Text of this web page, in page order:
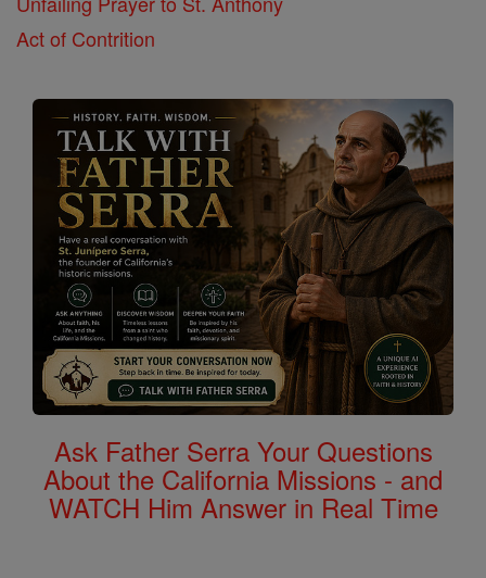
Act of Contrition
Ask Father Serra Your Questions
About the California Missions - and
WATCH Him Answer in Real Time